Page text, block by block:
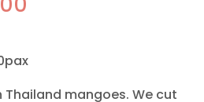
through
$58.00
Thailand mangoes. We cut